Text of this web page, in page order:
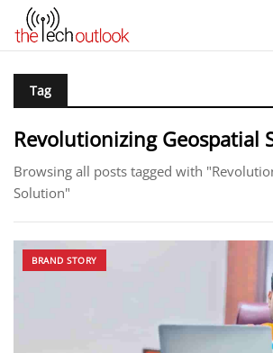
Tag
Revolutionizing Geospatial
Browsing all posts tagged with
Solution"
BRAND STORY